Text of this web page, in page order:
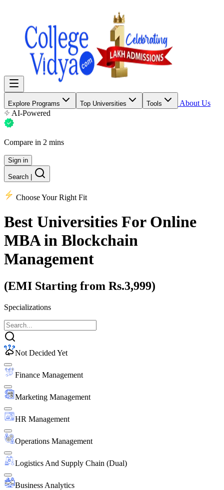
Explore Programs Top Universities Tools
About Us
AI-Powered
Compare in 2 mins
Sign in
Search
Choose Your Right Fit
Best Universities For Online
MBA in Blockchain
Management
(EMI Starting from Rs.3,999)
Specializations
Not Decided Yet
Finance Management
Marketing Management
HR Management
Operations Management
Logistics And Supply Chain (Dual)
Business Analytics